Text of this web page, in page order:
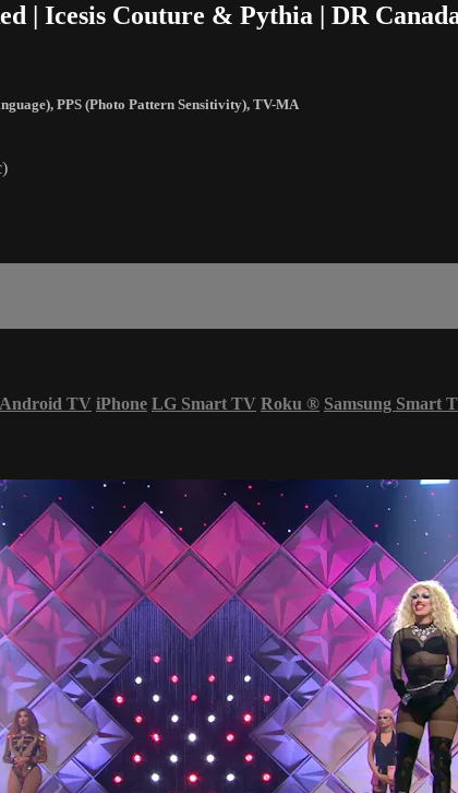
| Icesis Couture & Pythia | DR
, PPS (Photo Pattern Sensitivity), TV-MA
Android TV iPhone LG Smart TV Roku ® Samsung Smart